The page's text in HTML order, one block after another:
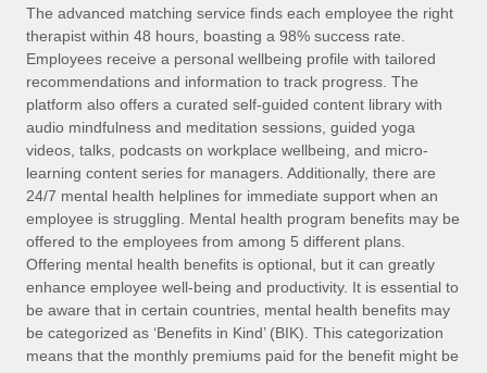
Device management
Provision and track IT devices globally
Entity setup
Establish compliant entities fast
Mobility & Relocation
Relocate employees with ease
Benefits
Manage employee benefits with ease
BLOG
Global Payroll
EOR & PEO
Contractor Management
Compliance
Taxes
Work visas & permits
Changelog
Explore the blog
The advanced matching service finds each employee the right
therapist within 48 hours, boasting a 98% success rate.
Employees receive a personal wellbeing profile with tailored
recommendations and information to track progress. The
platform also offers a curated self-guided content library with
audio mindfulness and meditation sessions, guided yoga
videos, talks, podcasts on workplace wellbeing, and micro-
learning content series for managers. Additionally, there are
24/7 mental health helplines for immediate support when an
employee is struggling. Mental health program benefits may be
offered to the employees from among 5 different plans.
Offering mental health benefits is optional, but it can greatly
enhance employee well-being and productivity. It is essential to
be aware that in certain countries, mental health benefits may
be categorized as ‘Benefits in Kind’ (BIK). This categorization
means that the monthly premiums paid for the benefit might be